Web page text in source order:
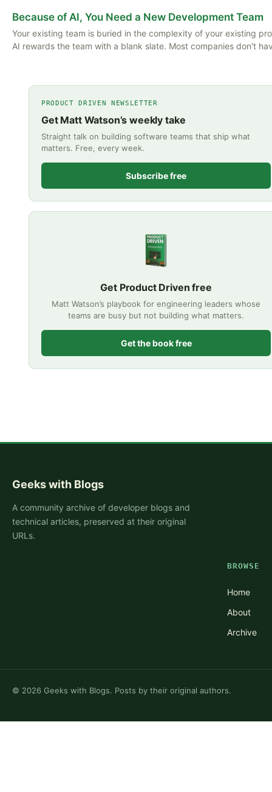
Because of AI, You Need a New Development Team
Your existing team is buried in the complexity of your existing
AI rewards the team with a blank slate. Most companies don't
PRODUCT DRIVEN NEWSLETTER
Get Matt Watson’s weekly take
Straight talk on building software teams that ship what
matters. Free, every week.
Subscribe free
Get Product Driven free
Matt Watson’s playbook for engineering leaders whose
teams are busy but not building what matters.
Get the book free
Geeks with Blogs
A community archive of developer blogs and
technical articles, preserved at their original
URLs.
BROWSE
Home
About
Archive
© 2026 Geeks with Blogs. Posts by their original authors.